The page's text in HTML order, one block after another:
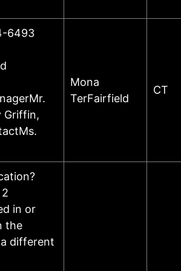
6493
Griffin,
Mona
TerFairfield
CT
in or
the
different